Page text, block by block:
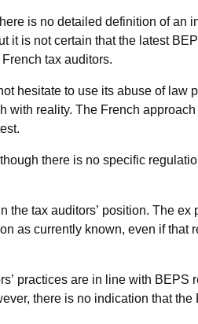
is no detailed definition of an
is not certain that the latest
tax auditors.
hesitate to use its abuse of
reality. The French
there is no specific
tax auditors’ position. The
as currently known, even if
practices are in line with
there is no indication that